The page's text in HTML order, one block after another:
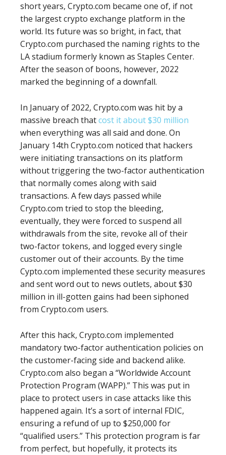
short years, Crypto.com became one of, if not
the largest crypto exchange platform in the
world. Its future was so bright, in fact, that
Crypto.com purchased the naming rights to the
LA stadium formerly known as Staples Center.
After the season of boons, however, 2022
marked the beginning of a downfall.
In January of 2022, Crypto.com was hit by a
massive breach thatcost it about $30 million
when everything was all said and done. On
January 14th Crypto.com noticed that hackers
were initiating transactions on its platform
without triggering the two-factor authentication
that normally comes along with said
transactions. A few days passed while
Crypto.com tried to stop the bleeding,
eventually, they were forced to suspend all
withdrawals from the site, revoke all of their
two-factor tokens, and logged every single
customer out of their accounts. By the time
Cypto.com implemented these security measures
and sent word out to news outlets, about $30
million in ill-gotten gains had been siphoned
from Crypto.com users.
After this hack, Crypto.com implemented
mandatory two-factor authentication policies on
the customer-facing side and backend alike.
Crypto.com also began a “Worldwide Account
Protection Program (WAPP).” This was put in
place to protect users in case attacks like this
happened again. It’s a sort of internal FDIC,
ensuring a refund of up to $250,000 for
“qualified users.” This protection program is far
from perfect, but hopefully, it protects its